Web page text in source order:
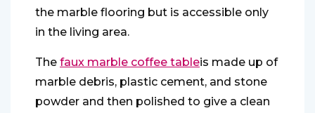
the marble flooring but is accessible only
in the living area.
The faux marble coffee tableis made up of
marble debris, plastic cement, and stone
powder and then polished to give a clean